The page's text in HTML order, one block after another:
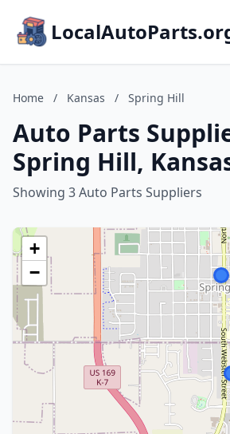
Home / Kansas / Spring Hill
Auto Parts
Spring Hill,
Showing 3 Auto Parts Suppliers
+
−